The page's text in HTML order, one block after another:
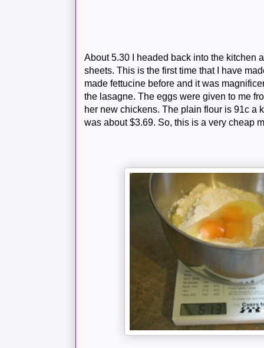
About 5.30 I headed back into the kitchen
sheets. This is the first time that I have
made fettucine before and it was
the lasagne. The eggs were given to me
her new chickens. The plain flour is 91c a
was about $3.69. So, this is a very cheap